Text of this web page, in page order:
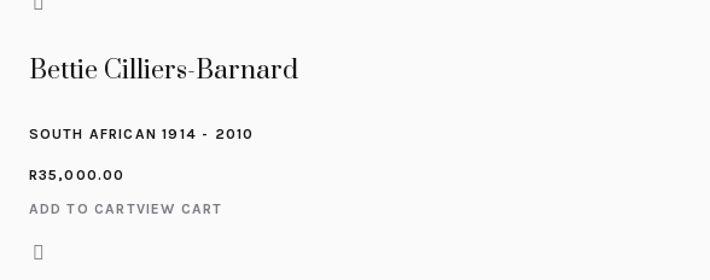
Bettie Cilliers-Barnard
SOUTH AFRICAN 1914 - 2010
R35,000.00
ADD TO CARTVIEW CART